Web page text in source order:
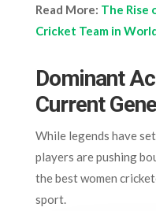
Read More: The Rise
Cricket Team in
Dominant
Current
While legends have
players are pushing
the best women
sport.